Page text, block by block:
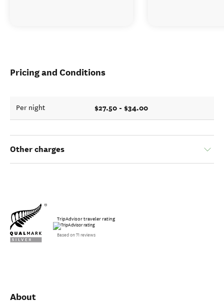
Pricing and Conditions
Per night $27.50 - $34.00
Other charges
TripAdvisor traveler rating
Based on 71 reviews
About